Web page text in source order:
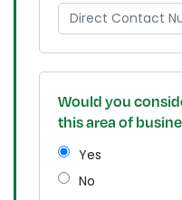
Would you
this area of
Yes
No